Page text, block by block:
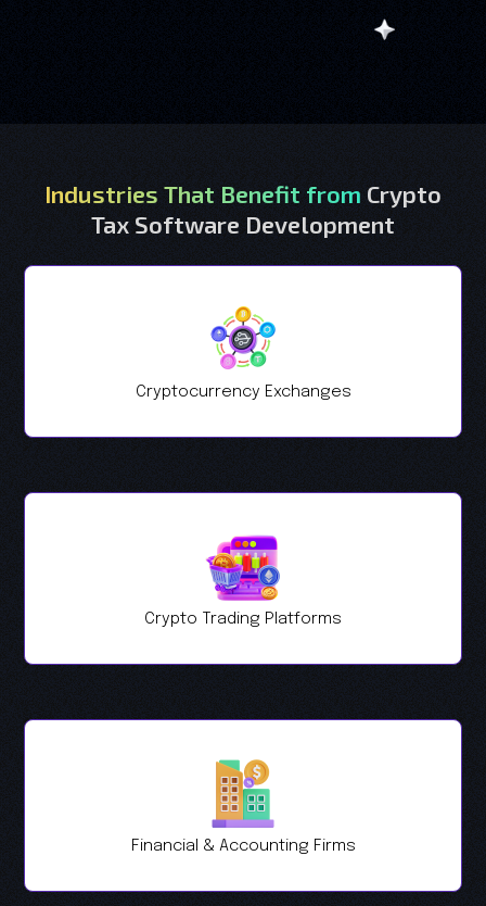
Industries That Benefit from Crypto
Tax Software Development
Cryptocurrency Exchanges
Crypto Trading Platforms
Financial & Accounting Firms